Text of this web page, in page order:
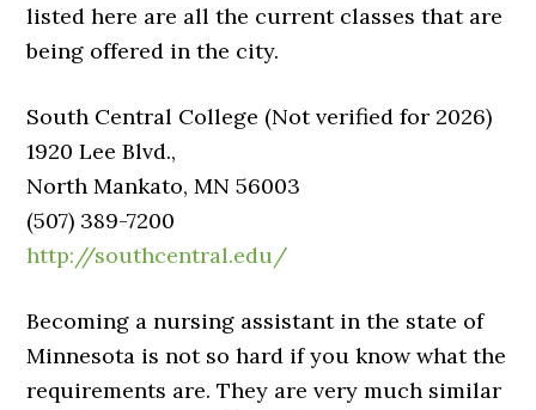
listed here are all the current classes that are
being offered in the city.
South Central College (Not verified for 2026)
1920 Lee Blvd.,
North Mankato, MN 56003
(507) 389-7200
http://southcentral.edu/
Becoming a nursing assistant in the state of
Minnesota is not so hard if you know what the
requirements are. They are very much similar